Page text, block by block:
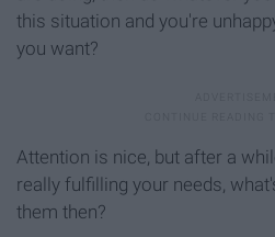
this situation and you're
you want?
Attention is nice, but after a
really fulfilling your needs,
them then?